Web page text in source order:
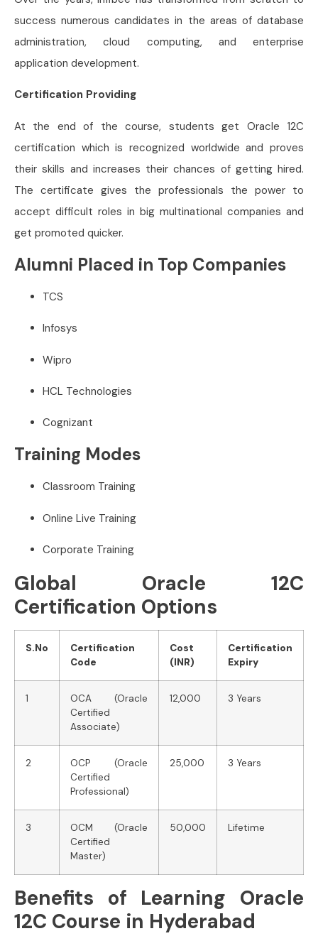
success numerous candidates in the areas of database
administration, cloud computing, and enterprise
application development.
Certification Providing
At the end of the course, students get Oracle 12C
certification which is recognized worldwide and proves
their skills and increases their chances of getting hired.
The certificate gives the professionals the power to
accept difficult roles in big multinational companies and
get promoted quicker.
Alumni Placed in Top Companies
TCS
Infosys
Wipro
HCL Technologies
Cognizant
Training Modes
Classroom Training
Online Live Training
Corporate Training
Global Oracle 12C
Certification Options
S.No
Certification
Code
Cost
(INR)
Certification
Expiry
1
OCA (Oracle
Certified
Associate)
12,000 3 Years
2
OCP (Oracle
Certified
Professional)
25,000 3 Years
3
OCM (Oracle
Certified
Master)
50,000 Lifetime
Benefits of Learning Oracle
12C Course in Hyderabad